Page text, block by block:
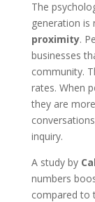
The
generation
proximity.
businesses
community.
rates. When
they are
inquiry.
A study by
numbers
compared to